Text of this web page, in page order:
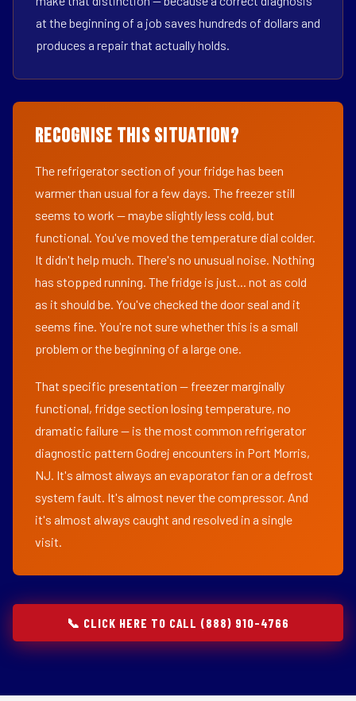
at the beginning of a job saves hundreds of dollars and
produces a repair that actually holds.
Recognise This Situation?
The refrigerator section of your fridge has been
warmer than usual for a few days. The freezer still
seems to work — maybe slightly less cold, but
functional. You've moved the temperature dial colder.
It didn't help much. There's no unusual noise. Nothing
has stopped running. The fridge is just... not as cold
as it should be. You've checked the door seal and it
seems fine. You're not sure whether this is a small
problem or the beginning of a large one.
That specific presentation — freezer marginally
functional, fridge section losing temperature, no
dramatic failure — is the most common refrigerator
diagnostic pattern Godrej encounters in Port Morris,
NJ. It's almost always an evaporator fan or a defrost
system fault. It's almost never the compressor. And
it's almost always caught and resolved in a single
visit.
📞 CLICK HERE TO CALL (888) 910-4766